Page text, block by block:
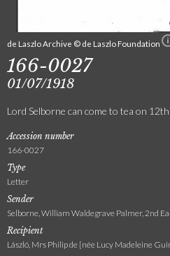
de Laszlo Archive © de Laszlo Foundation
166-0027
01/07/1918
Lord Selborne can come to tea on
Accession number
166-0027
Type
Letter
Sender
Selborne, William Waldegrave Palmer, 2nd
Recipient
László, Mrs Philip de [née Lucy Madeleine